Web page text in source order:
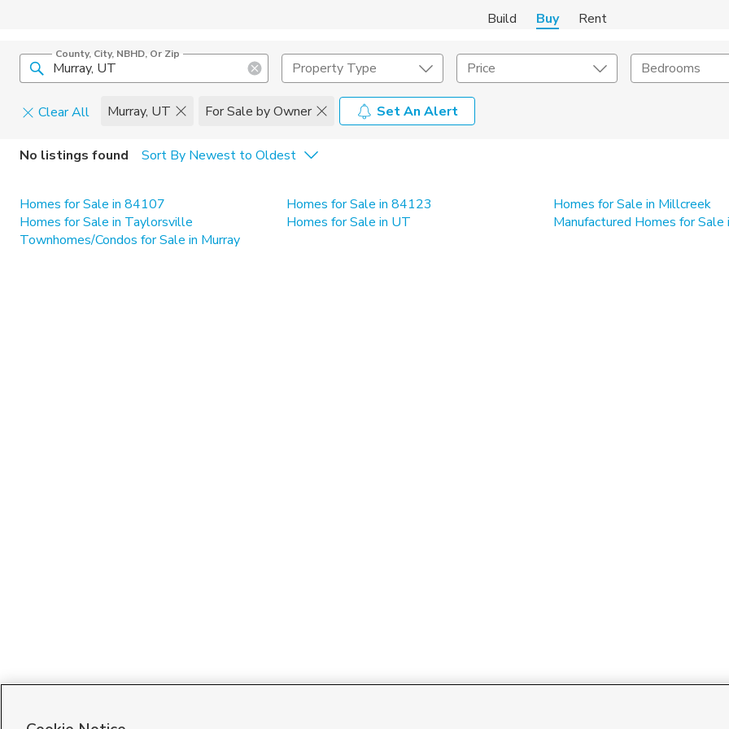
Build Buy Rent
County, City, NBHD, Or Zip
Property Type Price Bedrooms
Clear All Murray, UT For Sale by Owner
Set An Alert
Home Details
No listings found Sort By Newest to Oldest
Homes for Sale in 84107 Homes for Sale in 84123
Homes for Sale in Millcreek
Homes for Sale in Taylorsville
Homes for Sale in UT
Manufactured Homes for Sale
Townhomes/Condos for Sale in Murray